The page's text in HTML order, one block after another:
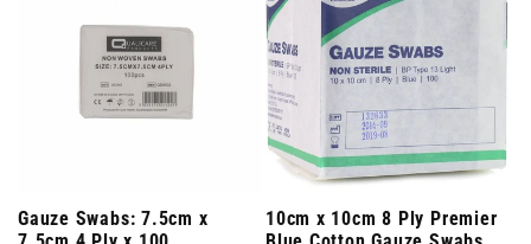
Gauze Swabs: 7.5cm x
10cm x 10cm 8 Ply Premier